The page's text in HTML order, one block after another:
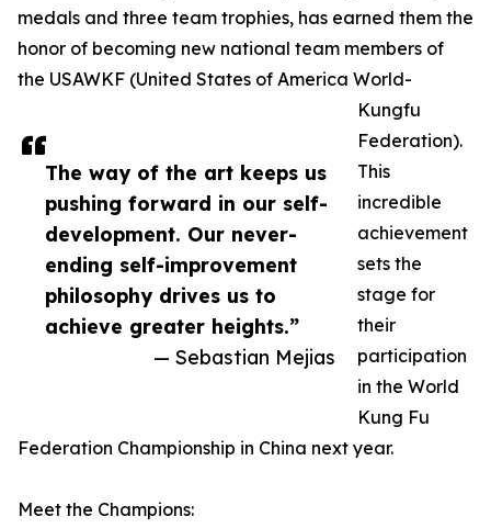
The way of the art keeps us
pushing forward in our self-
development. Our never-
ending self-improvement
philosophy drives us to
achieve greater heights.”
— Sebastian Mejias
medals and three team trophies, has earned them the
honor of becoming new national team members of
the USAWKF (United States of America World-
Kungfu
Federation).
This
incredible
achievement
sets the
stage for
their
participation
in the World
Kung Fu
Federation Championship in China next year.
Meet the Champions: